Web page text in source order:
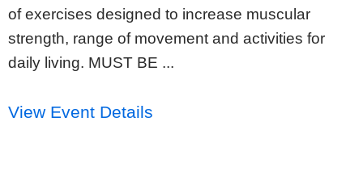
of exercises designed to increase muscular
strength, range of movement and activities for
daily living. MUST BE ...
View Event Details